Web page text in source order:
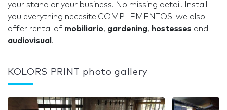
your stand or your business. No missing detail. Install
you everything necesite.COMPLEMENTOS: we also
offer rental of mobiliario, gardening, hostesses and
audiovisual .
KOLORS PRINT photo gallery